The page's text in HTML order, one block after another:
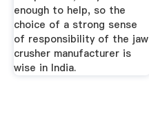
enough to help, so the
choice of a strong sense
of responsibility of the jaw
crusher manufacturer is
wise in India.